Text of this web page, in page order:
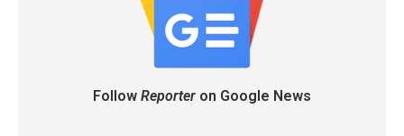
Follow Reporteron Google News